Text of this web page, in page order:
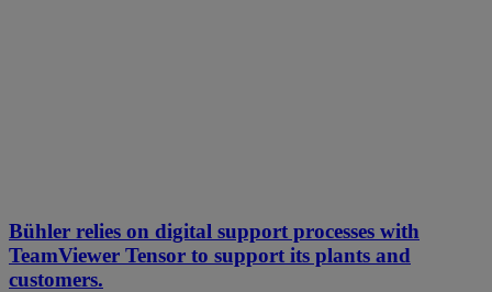
Bühler relies on digital support processes with
TeamViewer Tensor to support its plants and
customers.